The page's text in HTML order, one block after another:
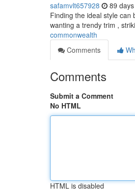
safamvlt657928 89
Finding the ideal style can
wanting a trendy trim ,
commonwealth
Comments
Comments
Submit a Comment
No HTML
HTML is disabled